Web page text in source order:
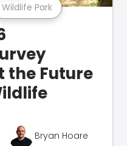
Wildlife Park
the Future
Bryan Hoare